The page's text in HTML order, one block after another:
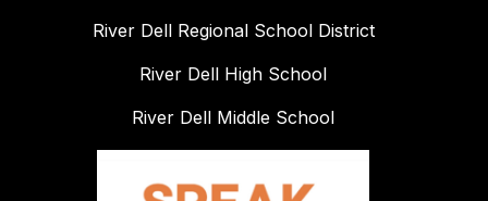
River Dell Regional School District
River Dell High School
River Dell Middle School